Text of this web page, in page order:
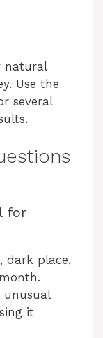
natural
Use the
several
for
dark place,
unusual
it